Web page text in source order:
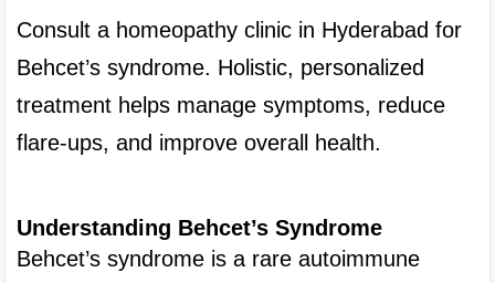
Consult a homeopathy clinic in Hyderabad for
Behcet’s syndrome. Holistic, personalized
treatment helps manage symptoms, reduce
flare-ups, and improve overall health.
Understanding Behcet’s Syndrome
Behcet’s syndrome is a rare autoimmune